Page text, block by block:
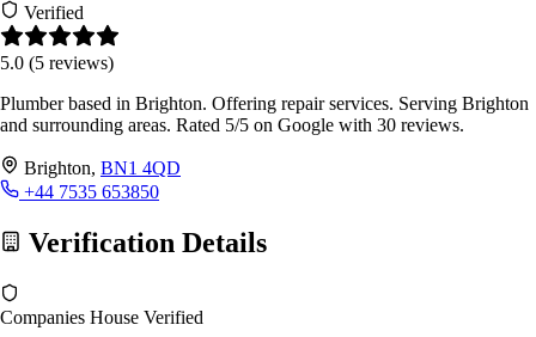
Verified
5.0 (5 reviews)
Plumber based in Brighton. Offering repair services. Serving Brighton
and surrounding areas. Rated 5/5 on Google with 30 reviews.
Brighton, BN1 4QD
+44 7535 653850
Verification Details
Companies House Verified